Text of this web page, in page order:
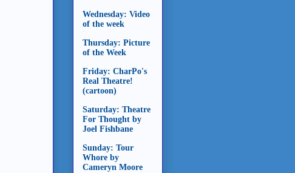
Wednesday: Video
of the week
Thursday: Picture
of the Week
Friday: CharPo's
Real Theatre!
(cartoon)
Saturday: Theatre
For Thought by
Joel Fishbane
Sunday: Tour
Whore by
Cameryn Moore